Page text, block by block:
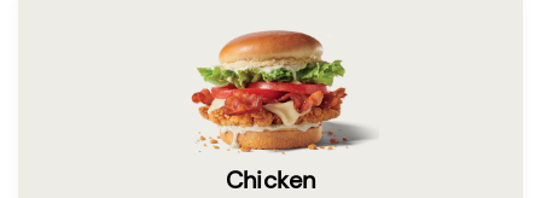
Chicken